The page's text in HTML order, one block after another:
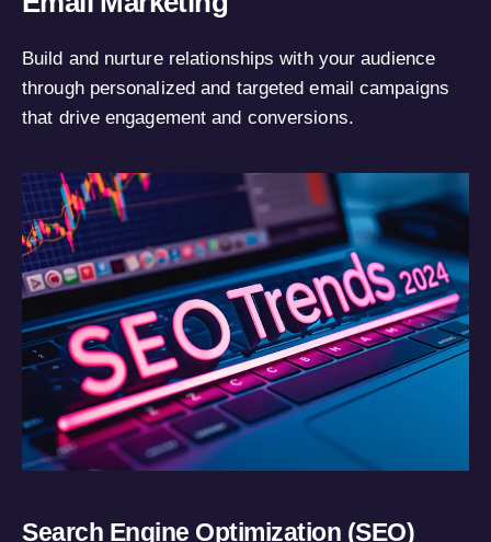
Build and nurture relationships with your audience
through personalized and targeted email campaigns
that drive engagement and conversions.
Search Engine Optimization (SEO)